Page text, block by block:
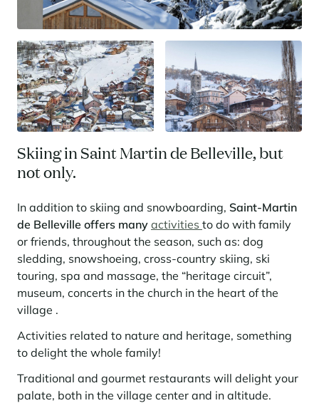
Skiing in Saint Martin de Belleville, but
not only.
In addition to skiing and snowboarding, Saint-Martin
de Belleville offers many activities to do with family
or friends, throughout the season, such as: dog
sledding, snowshoeing, cross-country skiing, ski
touring, spa and massage, the “heritage circuit”,
museum, concerts in the church in the heart of the
village .
Activities related to nature and heritage, something
to delight the whole family!
Traditional and gourmet restaurants will delight your
palate, both in the village center and in altitude.